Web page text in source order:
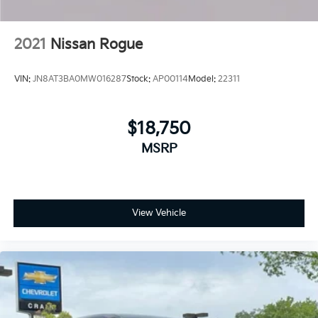
2021 Nissan Rogue
VIN: JN8AT3BA0MW016287Stock: AP00114Model: 22311
$18,750
MSRP
View Vehicle